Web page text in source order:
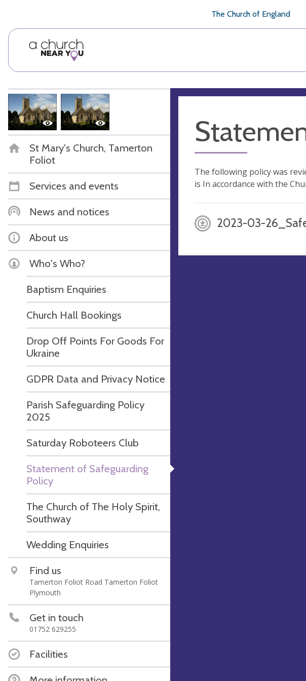
The Church of England
St Mary's Church, Tamerton
Foliot
Services and events
News and notices
About us
Who's Who?
Baptism Enquiries
Church Hall Bookings
Drop Off Points For Goods For
Ukraine
GDPR Data and Privacy Notice
Parish Safeguarding Policy
2025
Saturday Roboteers Club
Statement of Safeguarding
Policy
The Church of The Holy Spirit,
Southway
Wedding Enquiries
Find us
Tamerton Foliot Road Tamerton Foliot
Plymouth
Get in touch
01752 629255
Facilities
The following policy was
is In accordance with the
2023-03-